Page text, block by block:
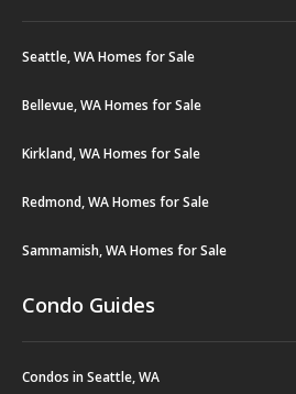
Seattle, WA Homes for Sale
Bellevue, WA Homes for Sale
Kirkland, WA Homes for Sale
Redmond, WA Homes for Sale
Sammamish, WA Homes for Sale
Condo Guides
Condos in Seattle, WA